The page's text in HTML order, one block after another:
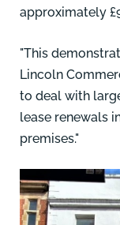
approximately
"This
Lincoln
to deal with
lease renewals
premises."